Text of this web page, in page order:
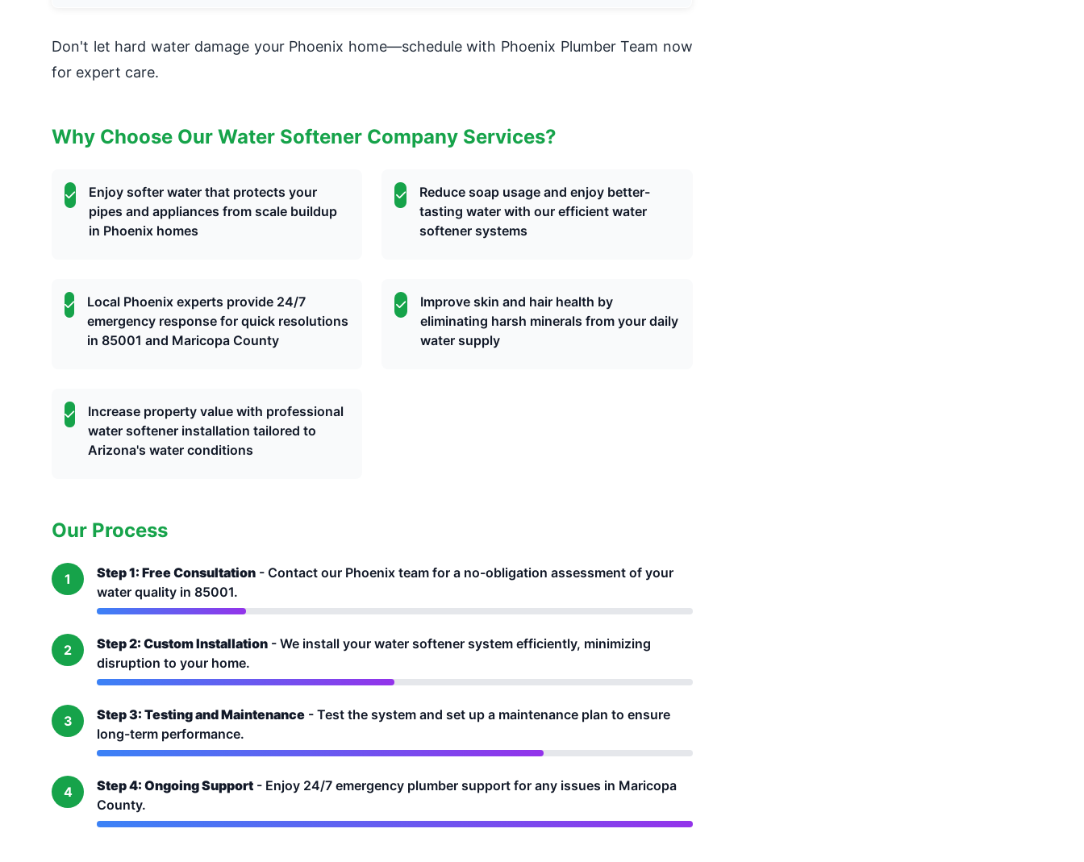
Don't let hard water damage your Phoenix home—schedule with Phoenix Plumber Team now
for expert care.
Why Choose Our Water Softener Company Services?
Enjoy softer water that protects your
pipes and appliances from scale buildup
in Phoenix homes
Reduce soap usage and enjoy better-
tasting water with our efficient water
softener systems
Local Phoenix experts provide 24/7
emergency response for quick resolutions
in 85001 and Maricopa County
Improve skin and hair health by
eliminating harsh minerals from your daily
water supply
Increase property value with professional
water softener installation tailored to
Arizona's water conditions
Our Process
1 Step 1: Free Consultation - Contact our Phoenix team for a no-obligation assessment of your
water quality in 85001.
2 Step 2: Custom Installation - We install your water softener system efficiently, minimizing
disruption to your home.
3 Step 3: Testing and Maintenance - Test the system and set up a maintenance plan to ensure
long-term performance.
4 Step 4: Ongoing Support - Enjoy 24/7 emergency plumber support for any issues in Maricopa
County.